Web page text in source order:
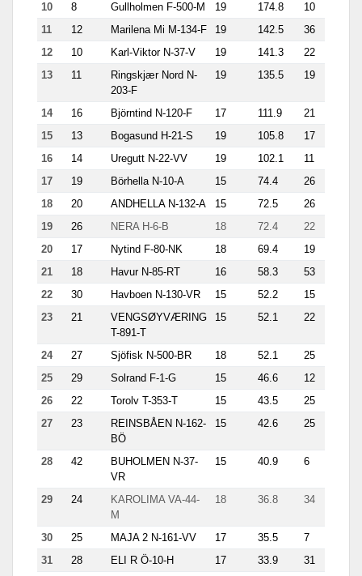
10 8 Gullholmen F-500-M 19 174.8 10
11
12 Marilena Mi M-134-F 19 142.5 36
12
10 Karl-Viktor N-37-V 19 141.3 22
13
11
Ringskjær Nord N-
203-F
19 135.5 19
14 16 Björntind N-120-F 17 111.9 21
15
13 Bogasund H-21-S 19 105.8 17
16
14 Uregutt N-22-VV 19 102.1 11
17
19 Börhella N-10-A 15 74.4 26
18
20 ANDHELLA N-132-A 15 72.5 26
19
26 NERA H-6-B 18 72.4 22
20
17 Nytind F-80-NK 18 69.4 19
21
18 Havur N-85-RT 16 58.3 53
22
30 Havboen N-130-VR 15 52.2 15
23
21
VENGSØYVÆRING
T-891-T
15 52.1 22
24 27 Sjöfisk N-500-BR 18 52.1 25
25
29 Solrand F-1-G 15 46.6 12
26
22 Torolv T-353-T 15 43.5 25
27
23
REINSBÅEN N-162-
BÖ
15 42.6 25
28 42
BUHOLMEN N-37-
VR
15 40.9 6
29 24
KAROLIMA VA-44-
M
18 36.8 34
30 25 MAJA 2 N-161-VV 17 35.5 7
31
28 ELI R Ö-10-H 17 33.9 31